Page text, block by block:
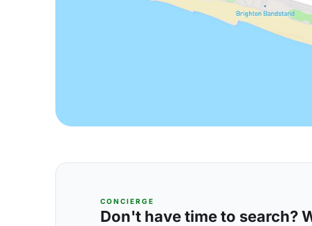
CONCIERGE
Don't have time to search?